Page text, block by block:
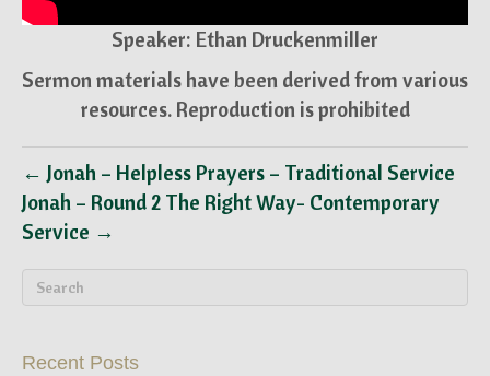
Speaker: Ethan Druckenmiller
Sermon materials have been derived from various
resources. Reproduction is prohibited
← Jonah – Helpless Prayers – Traditional Service
Jonah – Round 2 The Right Way- Contemporary
Service →
Recent Posts